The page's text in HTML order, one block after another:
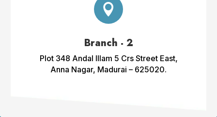

Branch - 2
Plot 348 Andal Illam 5 Crs Street East,
Anna Nagar, Madurai – 625020.